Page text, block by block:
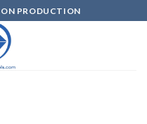
PRODUCTION